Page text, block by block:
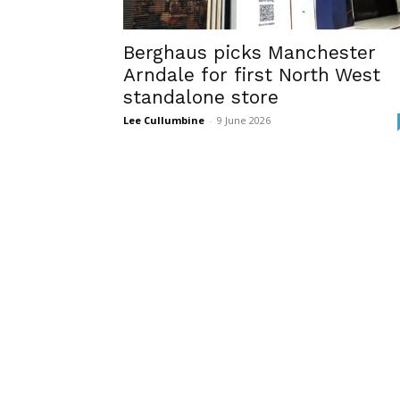
Berghaus picks Manchester
Arndale for first North West
standalone store
Lee Cullumbine - 9 June 2026